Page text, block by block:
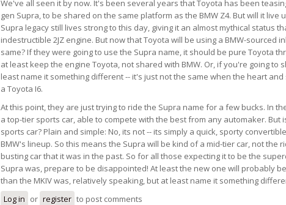
We've all seen it by now. It's been several years that Toyota has been
gen Supra, to be shared on the same platform as the BMW Z4. But will it live
Supra legacy still lives strong to this day, giving it an almost mythical status
indestructible 2JZ engine. But now that Toyota will be using a BMW-sourced
same? If they were going to use the Supra name, it should be pure Toyota
at least keep the engine Toyota, not shared with BMW. Or, if you're going to
least name it something different -- it's just not the same when the heart and
a Toyota I6.
At this point, they are just trying to ride the Supra name for a few bucks. In
a top-tier sports car, able to compete with the best from any automaker. But
sports car? Plain and simple: No, its not -- its simply a quick, sporty
BMW's lineup. So this means the Supra will be kind of a mid-tier car, not the
busting car that it was in the past. So for all those expecting it to be the
Supra was, prepare to be disappointed! At least the new one will probably
than the MKIV was, relatively speaking, but at least name it something
Log in or register to post comments